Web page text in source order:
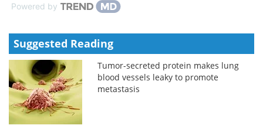
Powered by
Suggested Reading
Tumor-secreted protein makes lung
blood vessels leaky to promote
metastasis